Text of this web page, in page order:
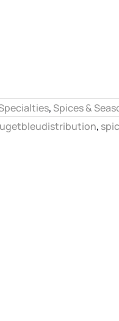
,Spices &
,